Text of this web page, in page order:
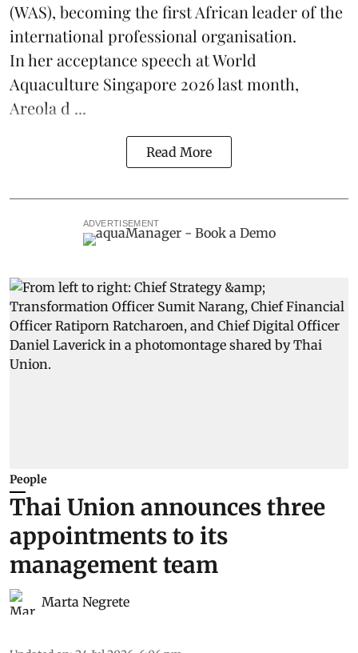
(WAS), becoming the first African leader of the
international professional organisation.
In heracceptance speech at World
Aquaculture Singapore 2026 last month,
Areola d ...
Read More
ADVERTISEMENT
People
Thai Union announces three
appointments to its
management team
Marta Negrete